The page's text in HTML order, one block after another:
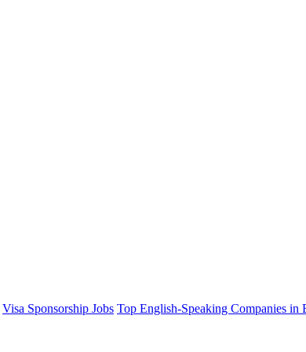
Visa Sponsorship Jobs Top English-Speaking Companies in